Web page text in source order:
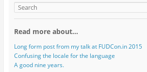
Read more about…
Long form post from my talk at FUDCon.in 2015
Confusing the locale for the language
A good nine years.